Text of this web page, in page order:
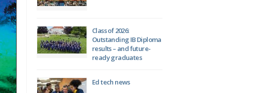
Class of 2026:
Outstanding IB Diploma
results – and future-
ready graduates
Ed tech news